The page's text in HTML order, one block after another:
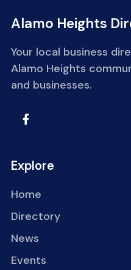
Alamo Heights
Your local business
Alamo Heights
and businesses.
Explore
Home
Directory
News
Events